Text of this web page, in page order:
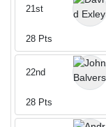
21st
28 Pts
22nd
28 Pts